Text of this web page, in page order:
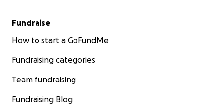
Fundraise
How to start a GoFundMe
Fundraising categories
Team fundraising
Fundraising Blog